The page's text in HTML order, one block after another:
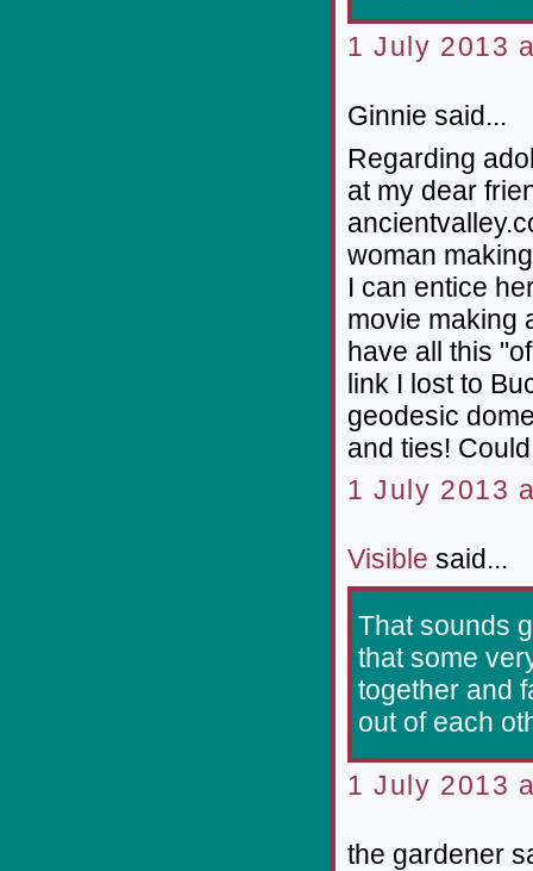
1 July 2013
Ginnie said...
Regarding
at my dear
woman
I can entice
movie making
have all this
link I lost to
geodesic
and ties!
1 July 2013
Visible said...
That sounds
that some
together and
out of each
1 July 2013
the gardener